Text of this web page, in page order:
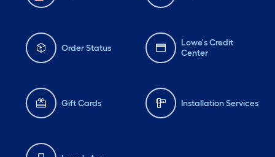
Order Status
Lowe's Credit
Center
Gift Cards Installation Services